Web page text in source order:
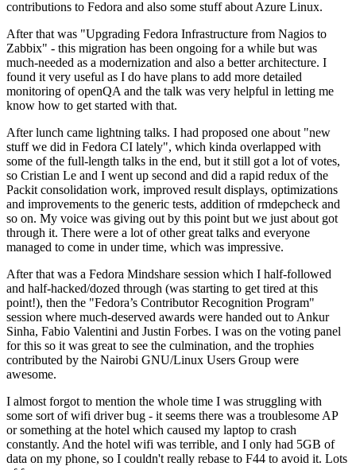
contributions to Fedora and also some stuff about Azure Linux.
After that was "Upgrading Fedora Infrastructure from Nagios to
Zabbix" - this migration has been ongoing for a while but was
much-needed as a modernization and also a better architecture. I
found it very useful as I do have plans to add more detailed
monitoring of openQA and the talk was very helpful in letting me
know how to get started with that.
After lunch came lightning talks. I had proposed one about "new
stuff we did in Fedora CI lately", which kinda overlapped with
some of the full-length talks in the end, but it still got a lot of votes,
so Cristian Le and I went up second and did a rapid redux of the
Packit consolidation work, improved result displays, optimizations
and improvements to the generic tests, addition of rmdepcheck and
so on. My voice was giving out by this point but we just about got
through it. There were a lot of other great talks and everyone
managed to come in under time, which was impressive.
After that was a Fedora Mindshare session which I half-followed
and half-hacked/dozed through (was starting to get tired at this
point!), then the "Fedora’s Contributor Recognition Program"
session where much-deserved awards were handed out to Ankur
Sinha, Fabio Valentini and Justin Forbes. I was on the voting panel
for this so it was great to see the culmination, and the trophies
contributed by the Nairobi GNU/Linux Users Group were
awesome.
I almost forgot to mention the whole time I was struggling with
some sort of wifi driver bug - it seems there was a troublesome AP
or something at the hotel which caused my laptop to crash
constantly. And the hotel wifi was terrible, and I only had 5GB of
data on my phone, so I couldn't really rebase to F44 to avoid it. Lots